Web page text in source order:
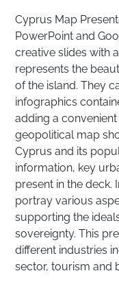
Cyprus Map
PowerPoint and
creative slides with
represents the
of the island. They
infographics
adding a
geopolitical map
Cyprus and its
information, key
present in the deck.
portray various
supporting the
sovereignty. This
different industries
sector, tourism and